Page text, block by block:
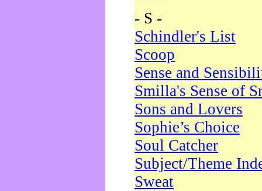
- S -
Schindler's List
Scoop
Sense and
Smilla's Sense of
Sons and Lovers
Sophie’s Choice
Soul Catcher
Subject/Theme
Sweat